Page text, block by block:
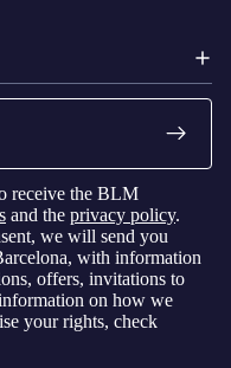
receive the BLM
and the privacy policy.
we will send you
with information
offers, invitations to
on how we
your rights, check